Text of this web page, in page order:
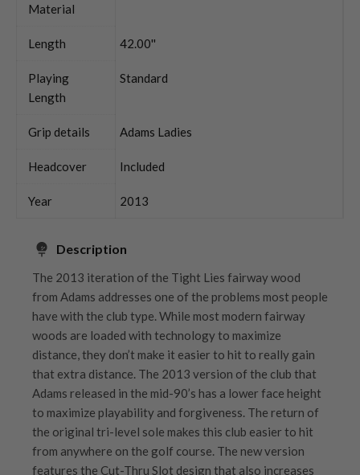
Material
Length 42.00''
Playing
Length
Standard
Grip details Adams Ladies
Headcover Included
Year 2013
Description
The 2013 iteration of the Tight Lies fairway wood
from Adams addresses one of the problems most people
have with the club type. While most modern fairway
woods are loaded with technology to maximize
distance, they don’t make it easier to hit to really gain
that extra distance. The 2013 version of the club that
Adams released in the mid-90’s has a lower face height
to maximize playability and forgiveness. The return of
the original tri-level sole makes this club easier to hit
from anywhere on the golf course. The new version
features the Cut-Thru Slot design that also increases